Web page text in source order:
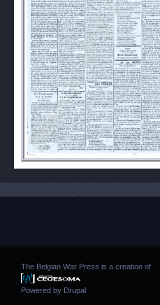
The Belgian War Press is a creation of
Powered by Drupal